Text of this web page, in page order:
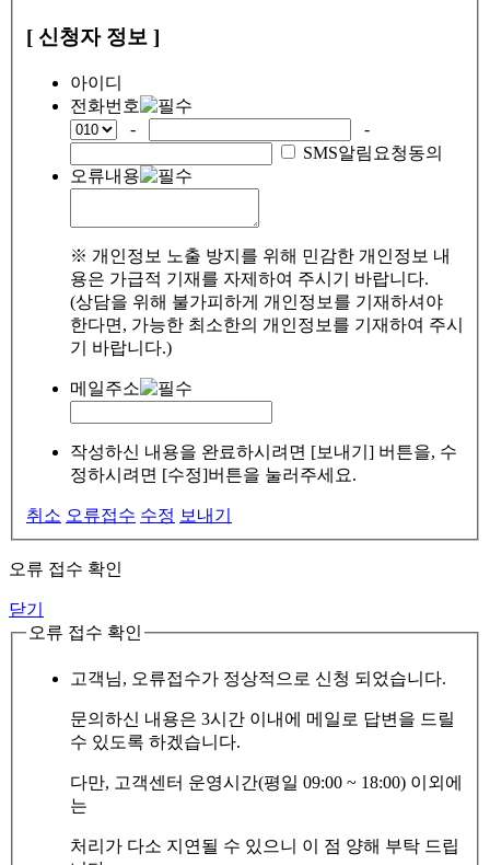
[ 신청자 정보 ]
아이디
전화번호
-
-
SMS알림요청동의
오류내용
※ 개인정보 노출 방지를 위해 민감한 개인정보 내
용은 가급적 기재를 자제하여 주시기 바랍니다.
(상담을 위해 불가피하게 개인정보를 기재하셔야
한다면, 가능한 최소한의 개인정보를 기재하여 주시
기 바랍니다.)
메일주소
작성하신 내용을 완료하시려면 [보내기] 버튼을, 수
정하시려면 [수정]버튼을 눌러주세요.
취소 오류접수 수정 보내기
오류 접수 확인
닫기
오류 접수 확인
고객님, 오류접수가 정상적으로 신청 되었습니다.
문의하신 내용은 3시간 이내에 메일로 답변을 드릴
수 있도록 하겠습니다.
다만, 고객센터 운영시간(평일 09:00 ~ 18:00) 이외에
는
처리가 다소 지연될 수 있으니 이 점 양해 부탁 드립